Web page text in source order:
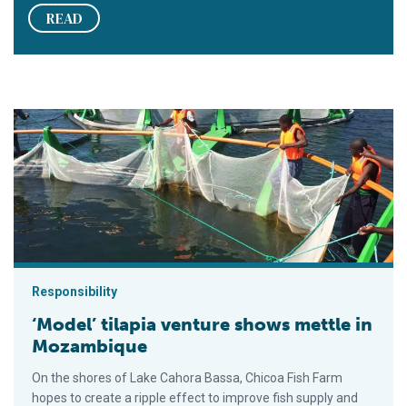
READ
‘Model’ tilapia venture shows mettle in Mozambique
Responsibility
‘Model’ tilapia venture shows mettle in
Mozambique
On the shores of Lake Cahora Bassa, Chicoa Fish Farm
hopes to create a ripple effect to improve fish supply and